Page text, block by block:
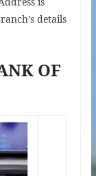
details
OF